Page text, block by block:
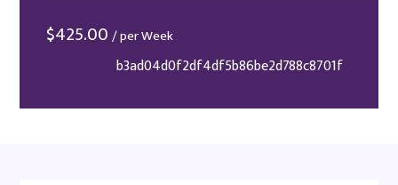
$425.00 / per Week
b3ad04d0f2df4df5b86be2d788c8701f